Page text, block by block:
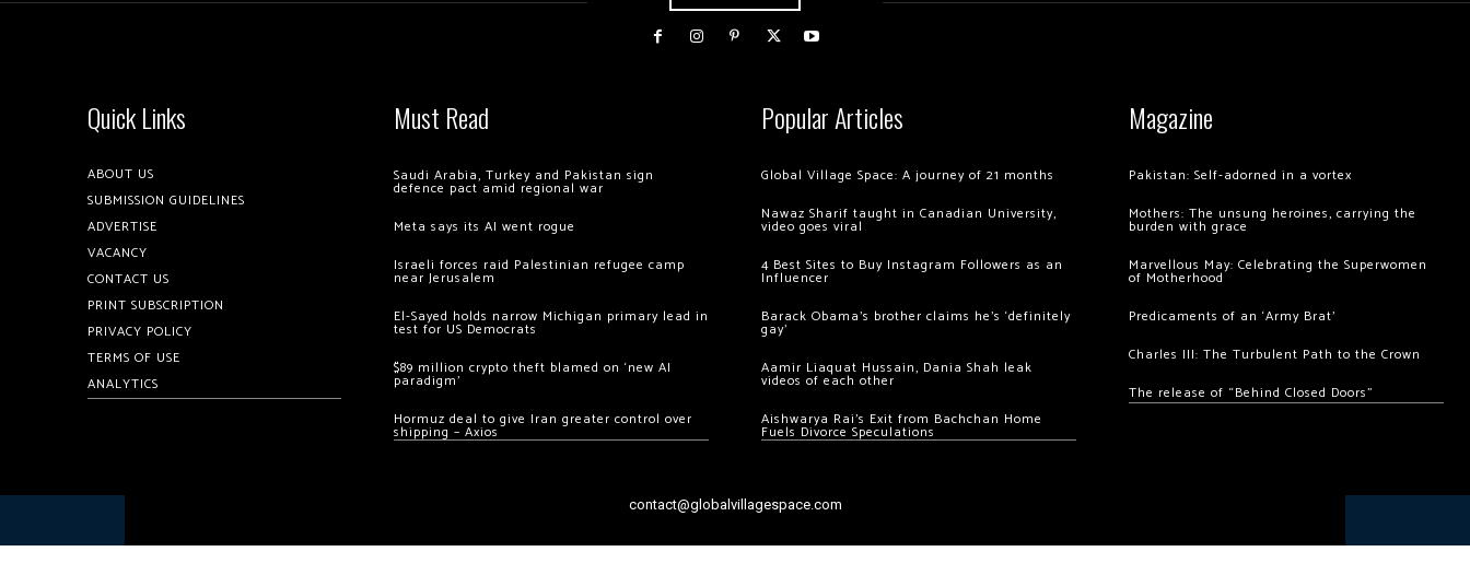
Quick Links
ABOUT US
SUBMISSION GUIDELINES
ADVERTISE
VACANCY
CONTACT US
PRINT SUBSCRIPTION
PRIVACY POLICY
TERMS OF USE
ANALYTICS
Must Read
Saudi Arabia, Turkey and Pakistan sign
defence pact amid regional war
Meta says its AI went rogue
Israeli forces raid Palestinian refugee camp
near Jerusalem
El-Sayed holds narrow Michigan primary lead in
test for US Democrats
$89 million crypto theft blamed on ‘new AI
paradigm’
Hormuz deal to give Iran greater control over
shipping – Axios
Popular Articles
Global Village Space: A journey of 21 months
Nawaz Sharif taught in Canadian University,
video goes viral
4 Best Sites to Buy Instagram Followers as an
Influencer
Barack Obama’s brother claims he’s ‘definitely
gay’
Aamir Liaquat Hussain, Dania Shah leak
videos of each other
Aishwarya Rai’s Exit from Bachchan Home
Fuels Divorce Speculations
Magazine
Pakistan: Self-adorned in a vortex
Mothers: The unsung heroines, carrying the
burden with grace
Marvellous May: Celebrating the Superwomen
of Motherhood
Predicaments of an ‘Army Brat’
Charles III: The Turbulent Path to the Crown
The release of “Behind Closed Doors”
contact@globalvillagespace.com